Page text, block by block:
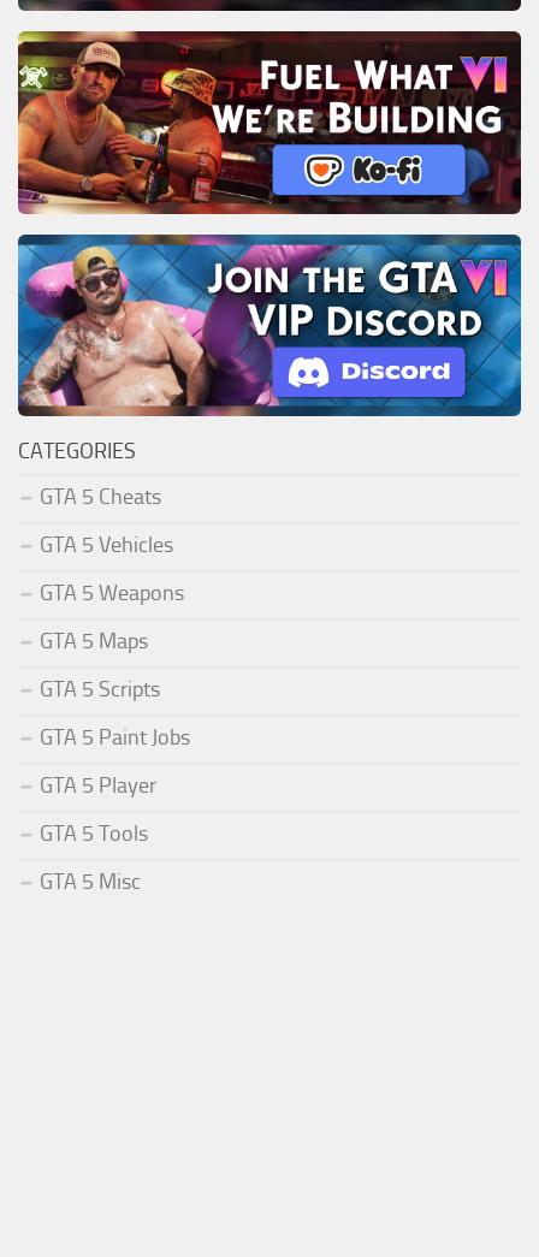
CATEGORIES
GTA 5 Cheats
GTA 5 Vehicles
GTA 5 Weapons
GTA 5 Maps
GTA 5 Scripts
GTA 5 Paint Jobs
GTA 5 Player
GTA 5 Tools
GTA 5 Misc